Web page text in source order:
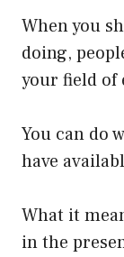
When you
doing,
your field of
You can do
have
What it
in the